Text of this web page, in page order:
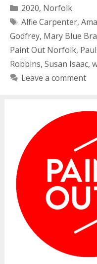
Categories
2020, Norfolk
Tags
Alfie Carpenter,
Godfrey, Mary Blue
Paint Out Norfolk,
Robbins, Susan Isaac,
Leave a comment